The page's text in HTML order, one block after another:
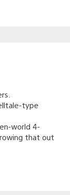
type
world 4-
that out